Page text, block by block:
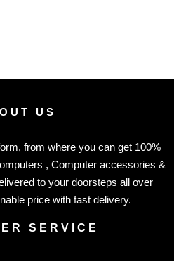
US
from where you can get 100%
, Computer accessories &
to your doorsteps all over
price with fast delivery.
SERVICE